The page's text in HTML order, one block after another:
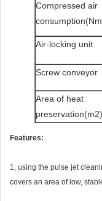
Compressed air
Air-locking unit
Screw conveyor
Area of heat
preservation(m2)
Features:
1, using the pulse jet
covers an area of low,